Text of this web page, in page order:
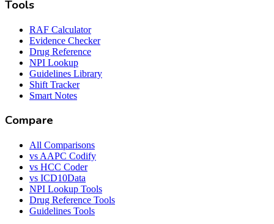
Tools
RAF Calculator
Evidence Checker
Drug Reference
NPI Lookup
Guidelines Library
Shift Tracker
Smart Notes
Compare
All Comparisons
vs AAPC Codify
vs HCC Coder
vs ICD10Data
NPI Lookup Tools
Drug Reference Tools
Guidelines Tools